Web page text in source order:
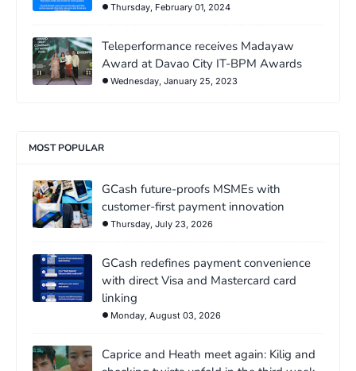
Thursday, February 01, 2024
Teleperformance receives Madayaw
Award at Davao City IT-BPM Awards
Wednesday, January 25, 2023
MOST POPULAR
GCash future-proofs MSMEs with
customer-first payment innovation
Thursday, July 23, 2026
GCash redefines payment convenience
with direct Visa and Mastercard card
linking
Monday, August 03, 2026
Caprice and Heath meet again: Kilig and